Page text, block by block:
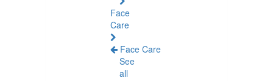
Face
Care
Face Care
See
all